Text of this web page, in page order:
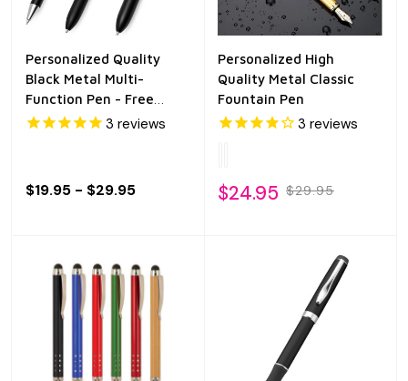
Personalized Quality
Black Metal Multi-
Function Pen - Free
Engraving
3 reviews
$19.95 - $29.95
Personalized High
Quality Metal Classic
Fountain Pen
3 reviews
$24.95 $29.95